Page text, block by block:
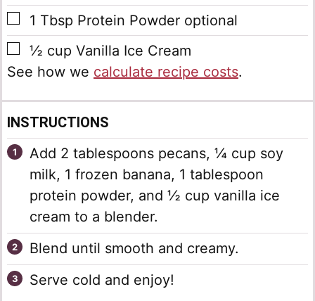
▢
1 Tbsp Protein Powder optional
▢
½ cup Vanilla Ice Cream
See how we calculate recipe costs.
INSTRUCTIONS
Add 2 tablespoons pecans, ¼ cup soy
milk, 1 frozen banana, 1 tablespoon
protein powder, and ½ cup vanilla ice
cream to a blender.
Blend until smooth and creamy.
Serve cold and enjoy!